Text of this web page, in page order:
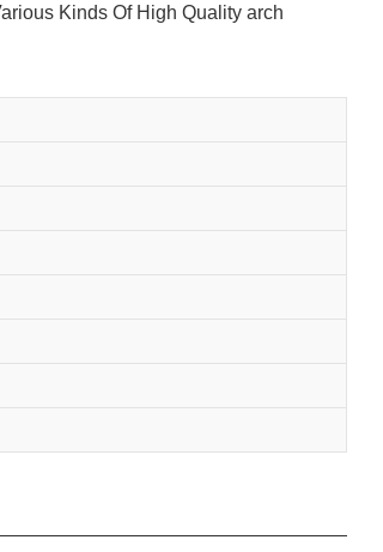
Kinds Of High Quality arch